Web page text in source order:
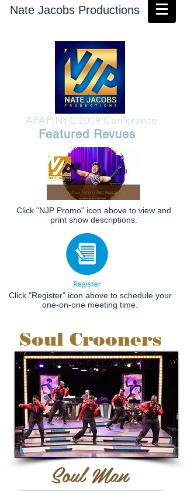
Nate Jacobs Productions
APAP|NYC 2019 Conference
Featured Revues
Click "NJP Promo" icon above to view and
print show descriptions.
Click "Register" icon above to schedule your
one-on-one meeting time.
Soul Crooners
Soul Man